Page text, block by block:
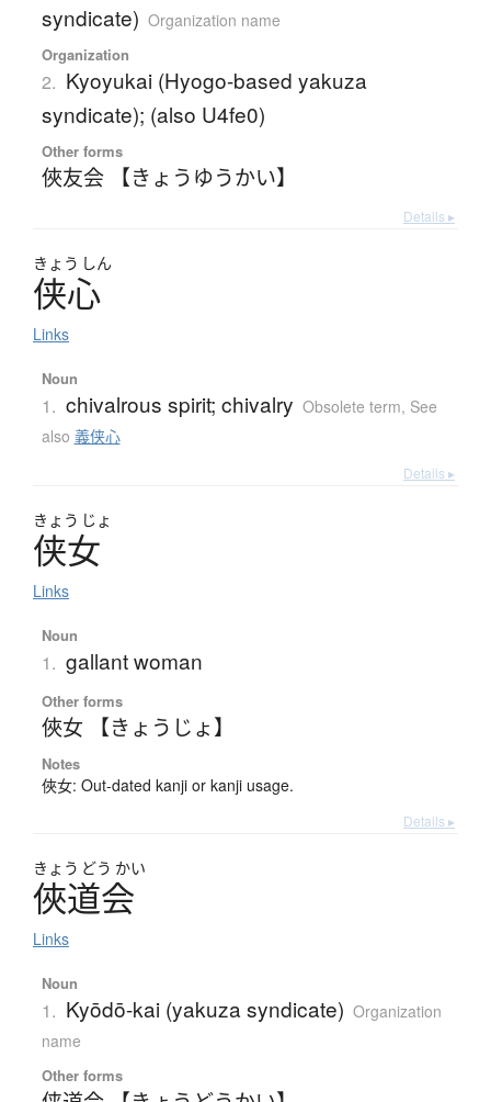
syndicate) Organization name
Organization
2. Kyoyukai (Hyogo-based yakuza
syndicate); (also U4fe0)
Other forms
俠友会 【きょうゆうかい】
Details ▸
きょう しん
侠心
Links
Noun
1. chivalrous spirit; chivalry Obsolete term, See
also 義侠心
Details ▸
きょう じょ
侠女
Links
Noun
1. gallant woman
Other forms
俠女 【きょうじょ】
Notes
俠女: Out-dated kanji or kanji usage.
Details ▸
きょう どう かい
俠道会
Links
Noun
1. Kyōdō-kai (yakuza syndicate) Organization
name
Other forms